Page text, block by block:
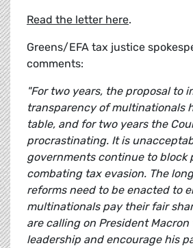
Read the letter here.
Greens/EFA tax justice
comments:
"For two years, the proposal to
transparency of multinationals
table, and for two years the
procrastinating. It is
governments continue to block
combating tax evasion. The
reforms need to be enacted to
multinationals pay their fair
are calling on President Macron
leadership and encourage his